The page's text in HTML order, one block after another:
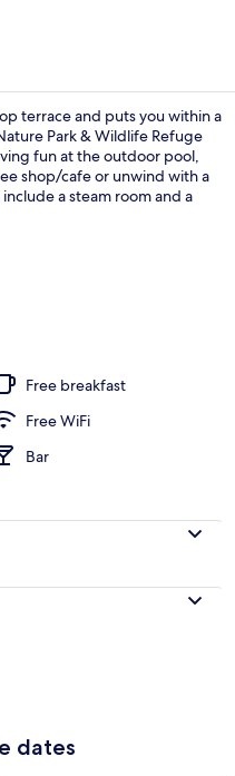
terrace and puts you within a
Park & Wildlife Refuge
fun at the outdoor pool,
shop/cafe or unwind with a
a steam room and a
Free breakfast
Free WiFi
Bar
dates